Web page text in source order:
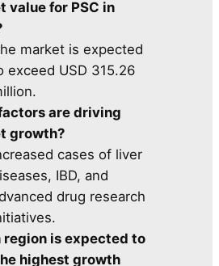
value for PSC in
market is expected
exceed USD 315.26
are driving
growth?
cases of liver
IBD, and
drug research
region is expected to
highest growth